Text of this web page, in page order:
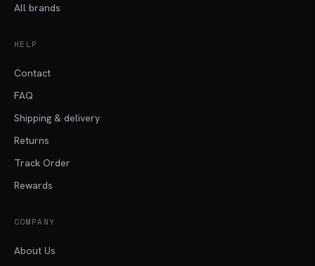
All brands
HELP
Contact
FAQ
Shipping & delivery
Returns
Track Order
Rewards
COMPANY
About Us